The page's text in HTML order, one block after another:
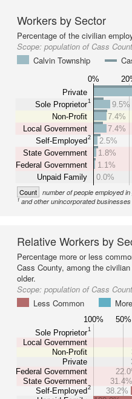
Workers by Sector
Percentage of the civilian
Scope: population of Cass
Calvin Township
0%
Private
Sole Proprietor1
Non-Profit
Local Government
Self-Employed2
State Government
Federal Government
Unpaid Family
9.5%
7.4%
7.4%
2.5%
1.8%
1.1%
0.0%
Count number of people employed
1and other unincorporated businesses
Relative Workers by
Percentage more or less
Cass County, among the
older.
Scope: population of Cass
Less Common
100% 50%
Sole Proprietor1
Local Government
Non-Profit
Private
Federal Government
State Government
Self-Employed2
31.4%
38.2%